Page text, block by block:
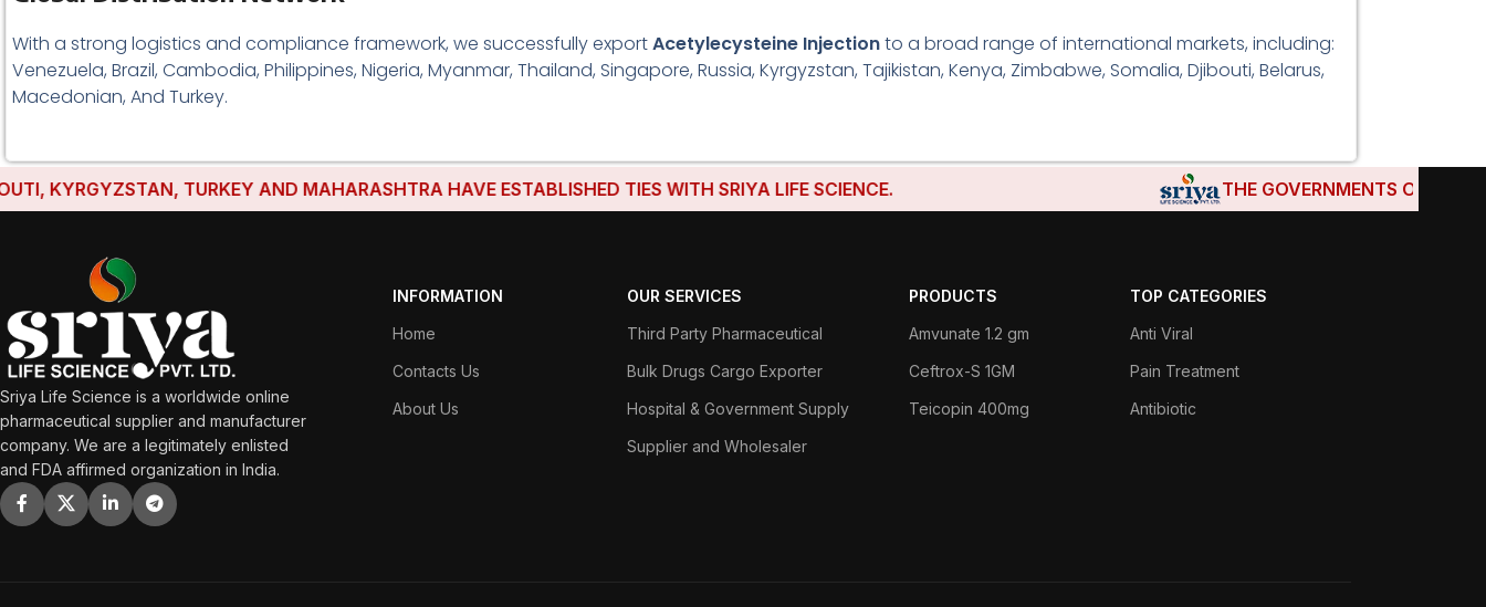
With a strong logistics and compliance framework, we successfully exportAcetylecysteine Injectionto a broad range of international markets, including:
Venezuela, Brazil, Cambodia, Philippines, Nigeria, Myanmar, Thailand, Singapore, Russia, Kyrgyzstan, Tajikistan, Kenya, Zimbabwe, Somalia, Djibouti, Belarus,
Macedonian, And Turkey.
KYRGYZSTAN, TURKEY AND MAHARASHTRA HAVE ESTABLISHED TIES WITH SRIYA LIFE SCIENCE. THE GOVERNMENTS OF
Sriya Life Science is a worldwide online
pharmaceutical supplier and manufacturer
company. We are a legitimately enlisted
and FDA affirmed organization in India.
INFORMATION
Home
Contacts Us
About Us
OUR SERVICES
Third Party Pharmaceutical
Bulk Drugs Cargo Exporter
Hospital & Government Supply
Supplier and Wholesaler
PRODUCTS
Amvunate 1.2 gm
Ceftrox-S 1GM
Teicopin 400mg
TOP CATEGORIES
Anti Viral
Pain Treatment
Antibiotic